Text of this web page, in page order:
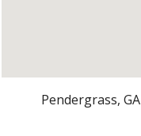
Pendergrass, GA